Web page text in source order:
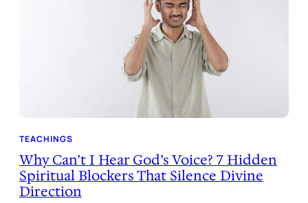
TEACHINGS
Why Can’t I Hear God’s Voice? 7 Hidden
Spiritual Blockers That Silence Divine
Direction